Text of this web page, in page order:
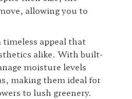
allowing you to
appeal that
alike. With built-
moisture levels
making them ideal for
to lush greenery.